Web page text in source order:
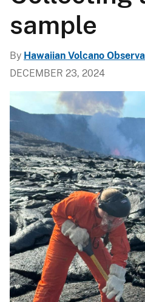
sample
By Hawaiian Volcano
DECEMBER 23, 2024